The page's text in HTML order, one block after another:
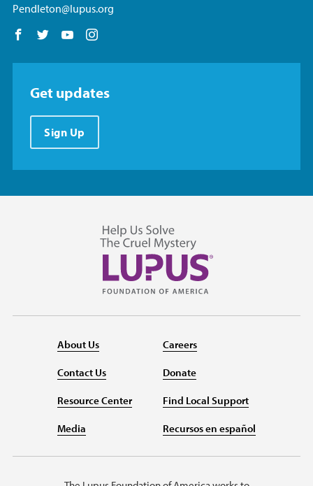
Pendleton@lupus.org
Follow us on Facebook
Follow us on Twitter
Follow us on YouTube
Get updates
Sign Up
About Us
Contact Us
Resource Center
Media
Careers
Donate
Find Local Support
Recursos en español